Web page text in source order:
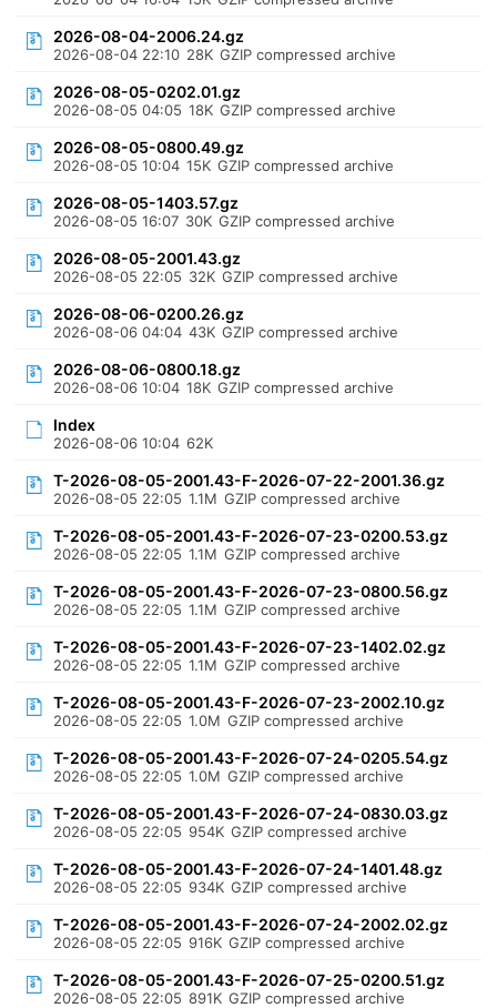
2026-08-04-2006.24.gz
2026-08-04 22:10 28K GZIP compressed archive
2026-08-05-0202.01.gz
2026-08-05 04:05 18K GZIP compressed archive
2026-08-05-0800.49.gz
2026-08-05 10:04 15K GZIP compressed archive
2026-08-05-1403.57.gz
2026-08-05 16:07 30K GZIP compressed archive
2026-08-05-2001.43.gz
2026-08-05 22:05 32K GZIP compressed archive
2026-08-06-0200.26.gz
2026-08-06 04:04 43K GZIP compressed archive
2026-08-06-0800.18.gz
2026-08-06 10:04 18K GZIP compressed archive
Index
2026-08-06 10:04 62K
T-2026-08-05-2001.43-F-2026-07-22-2001.36.gz
2026-08-05 22:05 1.1M GZIP compressed archive
T-2026-08-05-2001.43-F-2026-07-23-0200.53.gz
2026-08-05 22:05 1.1M GZIP compressed archive
T-2026-08-05-2001.43-F-2026-07-23-0800.56.gz
2026-08-05 22:05 1.1M GZIP compressed archive
T-2026-08-05-2001.43-F-2026-07-23-1402.02.gz
2026-08-05 22:05 1.1M GZIP compressed archive
T-2026-08-05-2001.43-F-2026-07-23-2002.10.gz
2026-08-05 22:05 1.0M GZIP compressed archive
T-2026-08-05-2001.43-F-2026-07-24-0205.54.gz
2026-08-05 22:05 1.0M GZIP compressed archive
T-2026-08-05-2001.43-F-2026-07-24-0830.03.gz
2026-08-05 22:05 954K GZIP compressed archive
T-2026-08-05-2001.43-F-2026-07-24-1401.48.gz
2026-08-05 22:05 934K GZIP compressed archive
T-2026-08-05-2001.43-F-2026-07-24-2002.02.gz
2026-08-05 22:05 916K GZIP compressed archive
T-2026-08-05-2001.43-F-2026-07-25-0200.51.gz
2026-08-05 22:05 891K GZIP compressed archive